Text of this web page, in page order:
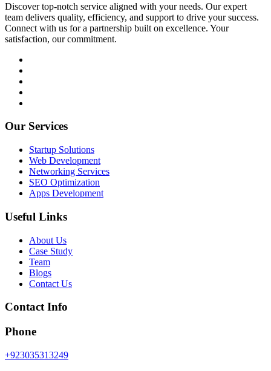
Discover top-notch service aligned with your needs. Our expert
team delivers quality, efficiency, and support to drive your success.
Connect with us for a partnership built on excellence. Your
satisfaction, our commitment.
Our Services
Startup Solutions
Web Development
Networking Services
SEO Optimization
Apps Development
Useful Links
About Us
Case Study
Team
Blogs
Contact Us
Contact Info
Phone
+923035313249